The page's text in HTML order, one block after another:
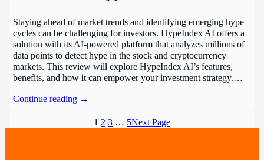
Staying ahead of market trends and identifying emerging hype
cycles can be challenging for investors. HypeIndex AI offers a
solution with its AI-powered platform that analyzes millions of
data points to detect hype in the stock and cryptocurrency
markets. This review will explore HypeIndex AI’s features,
benefits, and how it can empower your investment strategy.…
Continue reading →
1 2 3 … 5Next Page